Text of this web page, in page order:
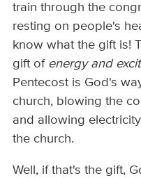
train through the
resting on people's
know what the gift is!
gift of energy and
Pentecost is God's
church, blowing the
and allowing
the church.
Well, if that's the gift,